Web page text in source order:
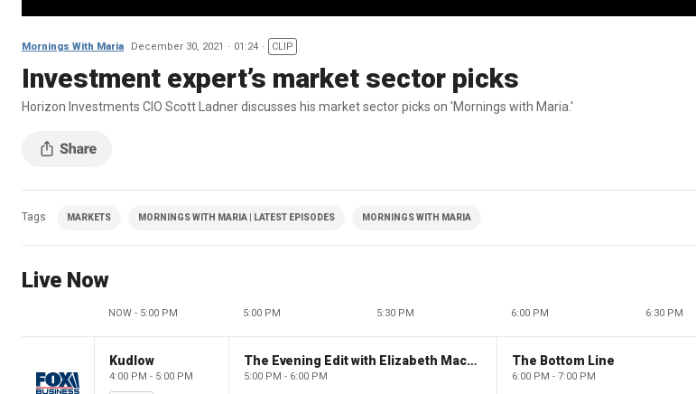
Mornings With Maria December 30, 2021 01:24 CLIP
Investment expert’s market sector picks
Horizon Investments CIO Scott Ladner discusses his market sector picks on 'Mornings with Maria.'
Tags MARKETS MORNINGS WITH MARIA | LATEST EPISODES MORNINGS WITH MARIA
Live Now
NOW - 5:00 PM 5:00 PM 5:30 PM 6:00 PM 6:30 PM
Kudlow
4:00 PM - 5:00 PM
The Evening Edit with Elizabeth Macdonald
5:00 PM - 6:00 PM
The Bottom Line
6:00 PM - 7:00 PM